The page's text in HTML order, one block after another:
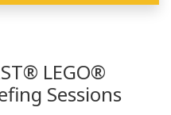
LEGO®
Sessions